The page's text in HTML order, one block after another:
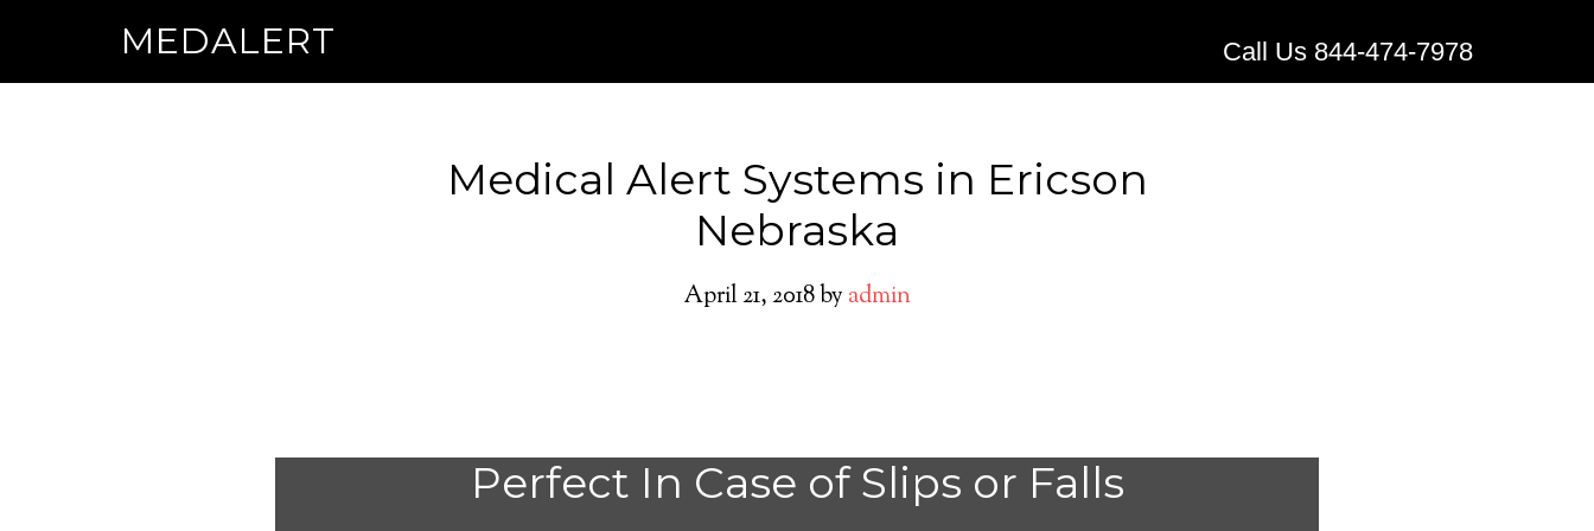
MEDALERT Call Us 844-474-7978
Medical Alert Systems in Ericson
Nebraska
April 21, 2018by admin
Perfect In Case of Slips or Falls
Medical Alert Systems for
Seniors in Ericson,